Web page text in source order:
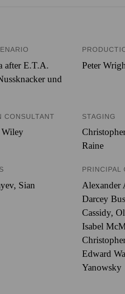
after E.T.A.
und
Peter
CONSULTANT
Wiley
STAGING
Raine
Sian
PRINCIPAL
Alexander
Darcey
Cassidy,
Isabel
Edward
Yanowsky